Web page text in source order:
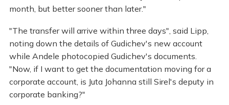
month, but better sooner than later."
"The transfer will arrive within three days", said Lipp,
noting down the details of Gudichev's new account
while Andele photocopied Gudichev's documents.
"Now, if I want to get the documentation moving for a
corporate account, is Juta Johanna still Sirel's deputy in
corporate banking?"